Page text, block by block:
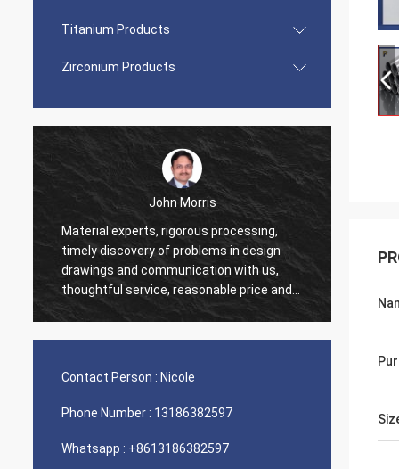
Titanium Products
Zirconium Products
John Morris
Material experts, rigorous processing,
timely discovery of problems in design
drawings and communication with us,
thoughtful service, reasonable price and
good quality, I believe we will have more
Contact Person : Nicole
Phone Number : 13186382597
Whatsapp : +8613186382597